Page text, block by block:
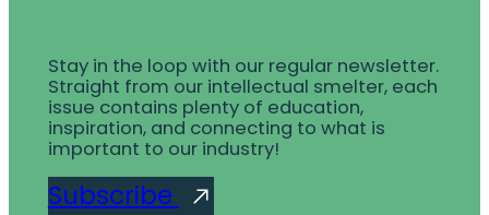
Stay in the loop with our regular newsletter.
Straight from our intellectual smelter, each
issue contains plenty of education,
inspiration, and connecting to what is
important to our industry!
Subscribe